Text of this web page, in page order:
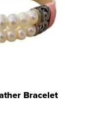
Bracelet